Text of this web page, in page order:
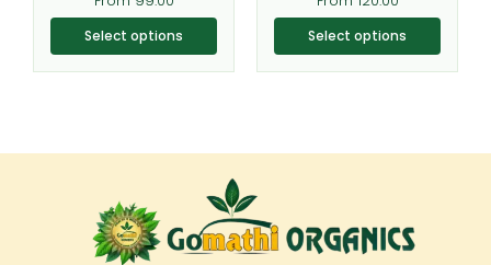
Select options
product
page
Select options
product
page